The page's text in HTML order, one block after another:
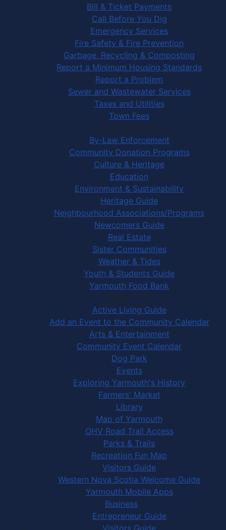
Bill & Ticket Payments
Call Before You Dig
Emergency Services
Fire Safety & Fire Prevention
Garbage, Recycling & Composting
Report a Minimum Housing Standards
Report a Problem
Sewer and Wastewater Services
Taxes and Utilities
Town Fees
In Your Community
By-Law Enforcement
Community Donation Programs
Culture & Heritage
Education
Environment & Sustainability
Heritage Guide
Neighbourhood Associations/Programs
Newcomers Guide
Real Estate
Sister Communities
Weather & Tides
Youth & Students Guide
Yarmouth Food Bank
Things to Do
Active Living Guide
Add an Event to the Community Calendar
Arts & Entertainment
Community Event Calendar
Dog Park
Events
Exploring Yarmouth's History
Farmers' Market
Library
Map of Yarmouth
OHV Road Trail Access
Parks & Trails
Recreation Fun Map
Visitors Guide
Western Nova Scotia Welcome Guide
Yarmouth Mobile Apps
Business
Entrepreneur Guide
Visitors Guide